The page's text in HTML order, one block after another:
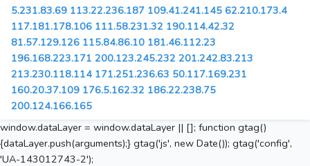
5.231.83.69 113.22.236.187 109.41.241.145 62.210.173.4
117.181.178.106 111.58.231.32 190.114.42.32
81.57.129.126 115.84.86.10 181.46.112.23
196.168.223.171 200.123.245.232 201.242.83.213
213.230.118.114 171.251.236.63 50.117.169.231
160.20.37.109 176.5.162.32 186.22.238.75
200.124.166.165
window.dataLayer = window.dataLayer || []; function gtag()
{dataLayer.push(arguments);} gtag('js', new Date()); gtag('config',
'UA-143012743-2');